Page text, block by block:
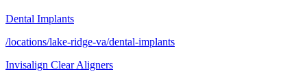
Dental Implants
/locations/lake-ridge-va/dental-implants
Invisalign Clear Aligners